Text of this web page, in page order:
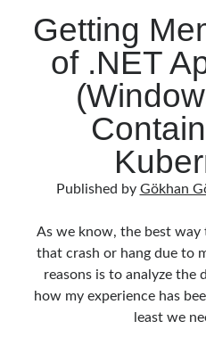
Getting
of .NET
Published by Gökhan
As we know, the best
that crash or hang due to
reasons is to analyze the
how my experience has
least we